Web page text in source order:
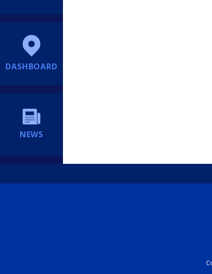
DASHBOARD
NEWS